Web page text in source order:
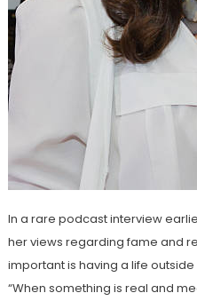
In a rare podcast interview
her views regarding fame and
important is having a life
“When something is real and